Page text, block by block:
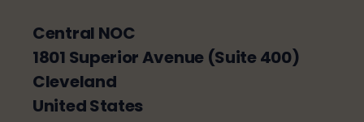
Central NOC
1801 Superior Avenue (Suite 400)
Cleveland
United States